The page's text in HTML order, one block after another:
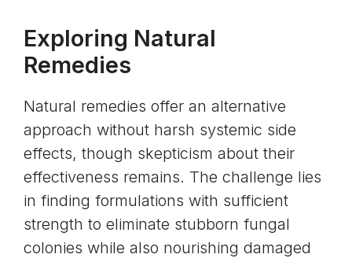
Exploring Natural
Remedies
Natural remedies offer an alternative
approach without harsh systemic side
effects, though skepticism about their
effectiveness remains. The challenge lies
in finding formulations with sufficient
strength to eliminate stubborn fungal
colonies while also nourishing damaged